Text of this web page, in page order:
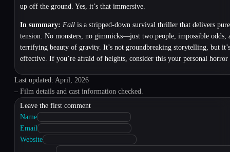
up off the ground. Yes, it’s that immersive.
In summary: Fall is a stripped-down survival thriller that delivers
tension. No monsters, no gimmicks—just two people, impossible odds,
terrifying beauty of gravity. It’s not groundbreaking storytelling, but
effective. If you’re afraid of heights, consider this your personal
Last updated: April, 2026
– Film details and cast information checked.
Leave the first comment
Name
Email
Website